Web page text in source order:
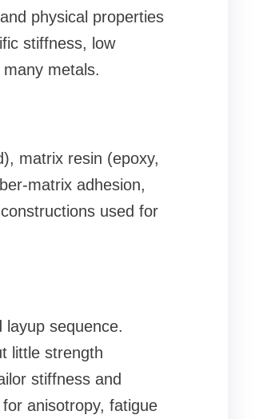
physical properties
stiffness, low
metals.
matrix resin (epoxy,
matrix adhesion,
used for
sequence.
little strength
stiffness and
anisotropy, fatigue